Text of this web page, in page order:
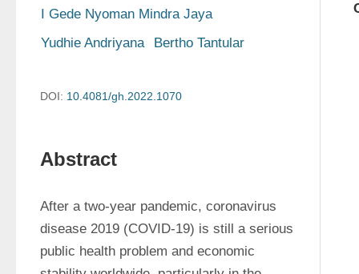
I Gede Nyoman Mindra Jaya
Yudhie Andriyana
Bertho Tantular
DOI: 10.4081/gh.2022.1070
Abstract
After a two-year pandemic, coronavirus
disease 2019 (COVID-19) is still a serious
public health problem and economic